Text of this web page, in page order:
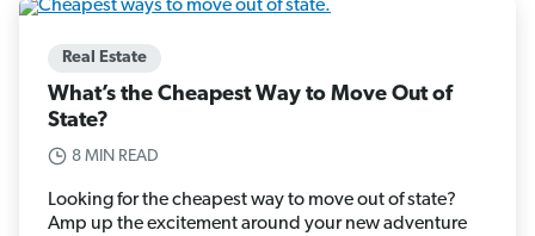
Real Estate
What’s the Cheapest Way to Move Out of
State?
8 MIN READ
Looking for the cheapest way to move out of state?
Amp up the excitement around your new adventure